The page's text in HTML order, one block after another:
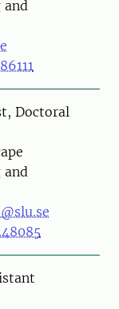
and
Doctoral
and